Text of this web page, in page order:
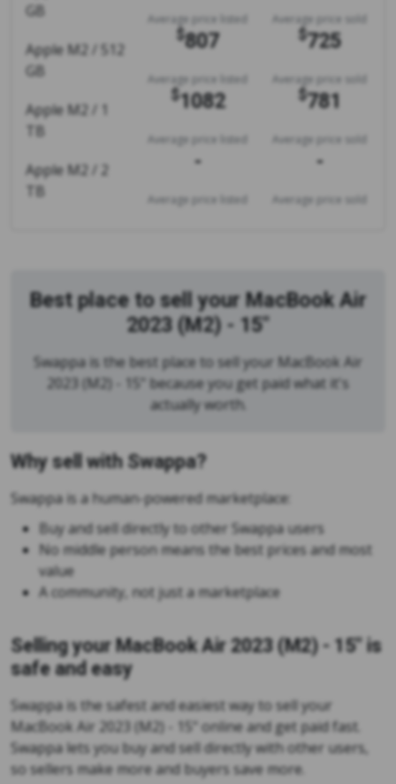
GB
Average price listed Average price sold
Apple M2 / 512
GB
$807
Average price listed
$725
Average price sold
Apple M2 / 1
TB
1082
Average price listed
$781
Average price sold
Apple M2 / 2
TB
-
Average price listed
-
Average price sold
Best place to sell your MacBook Air
2023 (M2) - 15"
Swappa is the best place to sell your MacBook Air
2023 (M2) - 15" because you get paid what it's
actually worth.
Why sell with Swappa?
Swappa is a human-powered marketplace:
Buy and sell directly to other Swappa users
No middle person means the best prices and most
value
A community, not just a marketplace
Selling your MacBook Air 2023 (M2) - 15" is
safe and easy
Swappa is the safest and easiest way to sell your
MacBook Air 2023 (M2) - 15" online and get paid fast.
Swappa lets you buy and sell directly with other users,
so sellers make more and buyers save more.